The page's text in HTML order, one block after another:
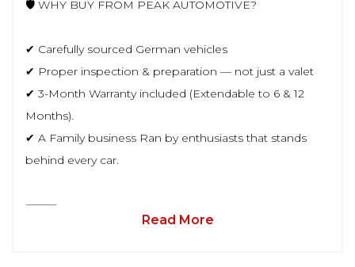
🛡️ WHY BUY FROM PEAK AUTOMOTIVE?
✔ Carefully sourced German vehicles
✔ Proper inspection & preparation — not just a valet
✔ 3-Month Warranty included (Extendable to 6 & 12
Months).
✔ A Family business Ran by enthusiasts that stands
behind every car.
⸻
Read More